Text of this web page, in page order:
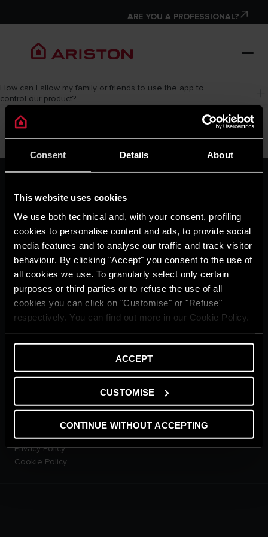
Consent Details About
This website uses cookies
We use both technical and, with your consent, profiling
cookies to personalise content and ads, to provide social
media features and to analyse our traffic and track visitor
behaviour. By clicking "Accept" you consent to the use of
all cookies we use. To granularly select only certain
purposes or third parties or to refuse the use of all
cookies you can click on "Customise" or "Refuse"
respectively. You can find out more in our Cookie Policy.
ACCEPT
CUSTOMISE
CONTINUE WITHOUT ACCEPTING
ARE YOU A PROFESSIONAL?
How can I allow my family or friends to use the app to
control our product?
Ariston Brand
Careers
THE COMFORT WAY
Tips and Solutions
News
Home living
CUSTOMER SERVICE
E-warranty
Contact Us
PRODUCTS
Heaters
Electric Instantaneous Water
Solar Water Heaters
Heat Pump Water Heaters
LEGAL AREA
Privacy Policy
Cookie Policy